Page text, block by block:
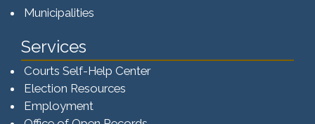
Municipalities
Services
Courts Self-Help Center
Election Resources
Employment